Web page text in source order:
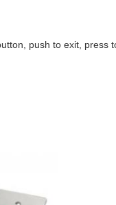
push to exit, press